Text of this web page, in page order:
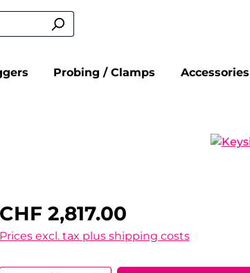
Probing / Clamps Accessories
CHF 2,817.00
Prices excl. tax plus shipping costs